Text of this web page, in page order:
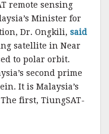
remote sensing
Minister for
Dr. Ongkili, said
satellite in Near
to polar orbit.
second prime
It is Malaysia’s
first, TiungSAT-